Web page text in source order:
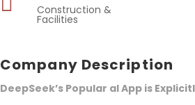
Construction &
Facilities
Company Description
DeepSeek’s Popular aI App is